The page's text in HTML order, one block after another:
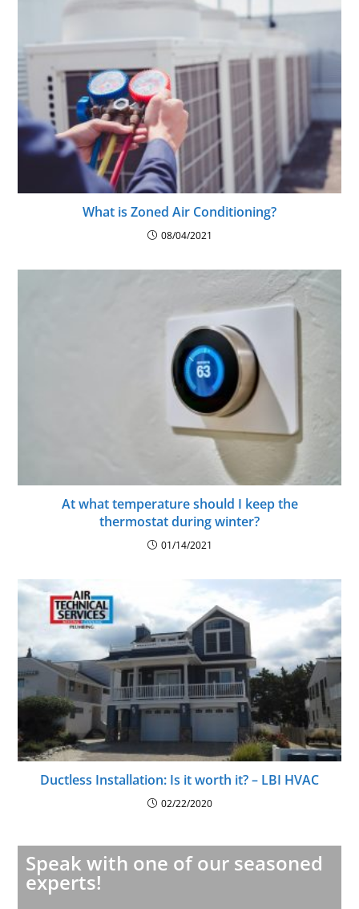
What is Zoned Air Conditioning?
08/04/2021
At what temperature should I keep the
thermostat during winter?
01/14/2021
Ductless Installation: Is it worth it? – LBI HVAC
02/22/2020
Speak with one of our seasoned
experts!